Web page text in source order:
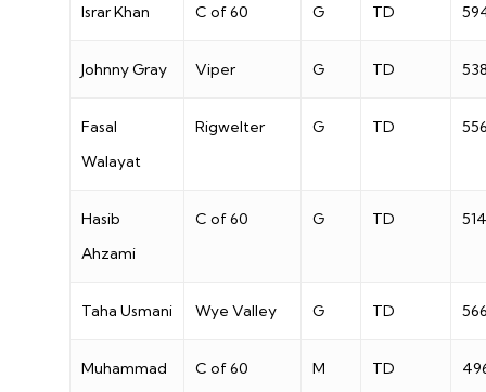
Israr Khan C of 60 G TD
Johnny Gray Viper G TD
Fasal
Walayat
Rigwelter G TD
Hasib
Ahzami
C of 60 G TD 514
Taha Usmani Wye Valley G TD
Muhammad
C of 60 M TD